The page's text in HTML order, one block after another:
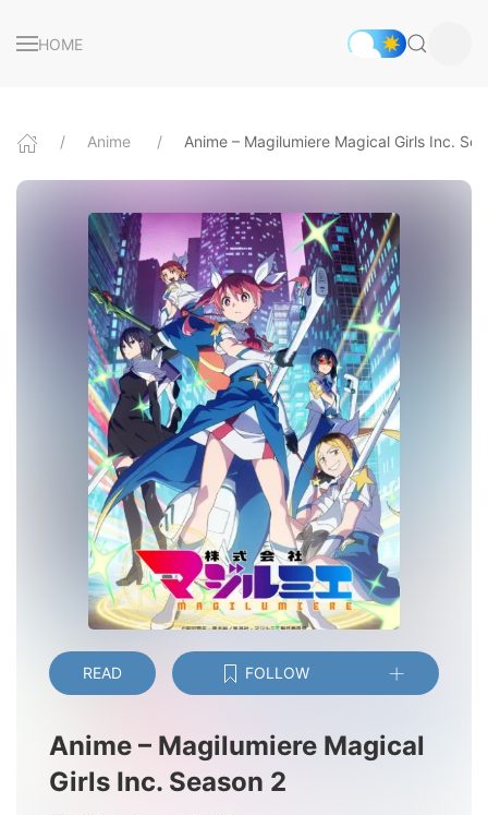
HOME
Anime Anime – Magilumiere Magical Girls Inc.
READ FOLLOW
Anime – Magilumiere Magical
Girls Inc. Season 2